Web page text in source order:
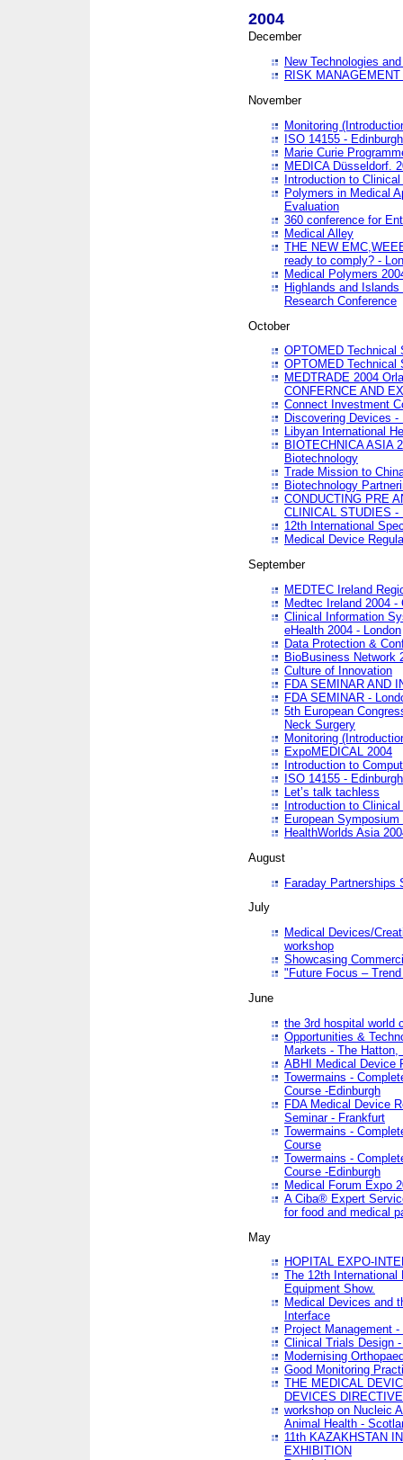
2004
December
New Technologies
RISK
November
Monitoring
ISO 14155 - Edinburgh
Marie Curie
MEDICA Düsseldorf.
Introduction to
Polymers in Medical
Evaluation
360 conference for
Medical Alley
THE NEW
ready to comply? -
Medical Polymers
Highlands and
Research Conference
October
OPTOMED Technical
OPTOMED Technical
MEDTRADE 2004
CONFERNCE AND
Connect Investment
Discovering Devices
Libyan International
BIOTECHNICA ASIA
Biotechnology
Trade Mission to
Biotechnology
CONDUCTING PRE
CLINICAL STUDIES -
12th International
Medical Device
September
MEDTEC Ireland
Medtec Ireland 2004 -
Clinical Information
eHealth 2004 - London
Data Protection &
BioBusiness Network
Culture of Innovation
FDA SEMINAR AND
FDA SEMINAR -
5th European
Neck Surgery
Monitoring
ExpoMEDICAL 2004
Introduction to
ISO 14155 - Edinburgh
Let’s talk tachless
Introduction to
European
HealthWorlds Asia
August
Faraday Partnerships
July
Medical Devices/
workshop
Showcasing
"Future Focus – Trend
June
the 3rd hospital world
Opportunities &
Markets - The Hatton,
ABHI Medical Device
Towermains -
Course -Edinburgh
FDA Medical Device
Seminar - Frankfurt
Towermains -
Course
Towermains -
Course -Edinburgh
Medical Forum Expo
A Ciba® Expert
for food and medical
May
HOPITAL EXPO-
The 12th
Equipment Show.
Medical Devices and
Interface
Project Management
Clinical Trials Design
Modernising
Good Monitoring
THE MEDICAL
DEVICES
workshop on Nucleic
Animal Health -
11th KAZAKHSTAN
EXHIBITION